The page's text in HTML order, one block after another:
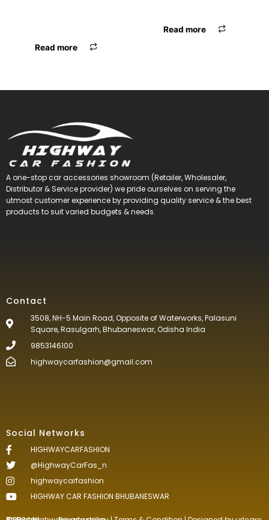
Read more
Read more
A one-stop car accessories showroom (Retailer, Wholesaler,
Distributor & Service provider) we pride ourselves on serving the
utmost customer experience by providing quality service & the best
products to suit varied budgets &needs.
Contact
3508, NH-5 Main Road, Opposite of Waterworks, Palasuni
Square, Rasulgarh, Bhubaneswar, Odisha India
9853146100
highwaycarfashion@gmail.com
Social Networks
HIGHWAYCARFASHION
@HighwayCarFas_n
highwaycarfashion
HIGHWAY CAR FASHION BHUBANESWAR